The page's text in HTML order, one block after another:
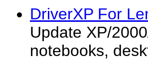
DriverXP For
Update XP/
notebooks,